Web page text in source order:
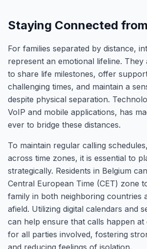
Staying Connected
For families separated by distance,
represent an emotional lifeline. They
to share life milestones, offer
challenging times, and maintain a
despite physical separation.
VoIP and mobile applications, has
ever to bridge these distances.
To maintain regular calling
across time zones, it is essential to
strategically. Residents in Belgium
Central European Time (CET) zone
family in both neighboring countries
afield. Utilizing digital calendars and
can help ensure that calls happen at
for all parties involved, fostering
and reducing feelings of isolation.